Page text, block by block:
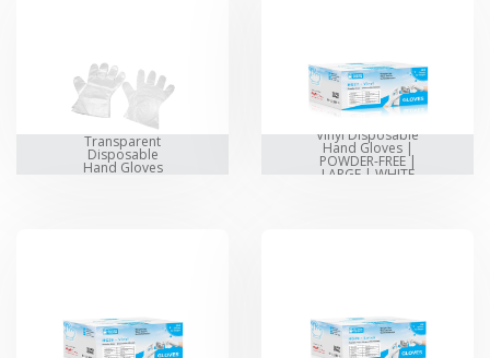
Transparent
Disposable
Hand Gloves
Vinyl Disposable
Hand Gloves |
POWDER-FREE |
LARGE | WHITE